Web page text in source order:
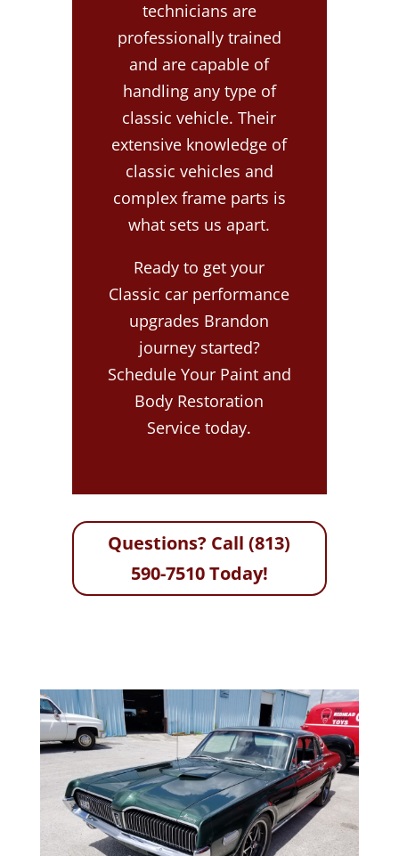
technicians are
professionally trained
and are capable of
handling any type of
classic vehicle. Their
extensive knowledge of
classic vehicles and
complex frame parts is
what sets us apart.
Ready to get your
Classic car performance
upgrades Brandon
journey started?
Schedule Your Paint and
Body Restoration
Service today.
Questions? Call (813)
590-7510 Today!